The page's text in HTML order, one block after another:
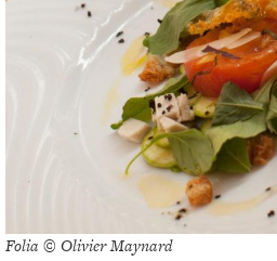
Folia © Olivier Maynard